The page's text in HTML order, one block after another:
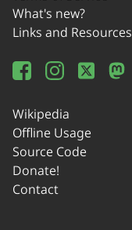
What's new?
Links and Resources
Wikipedia
Offline Usage
Source Code
Donate!
Contact